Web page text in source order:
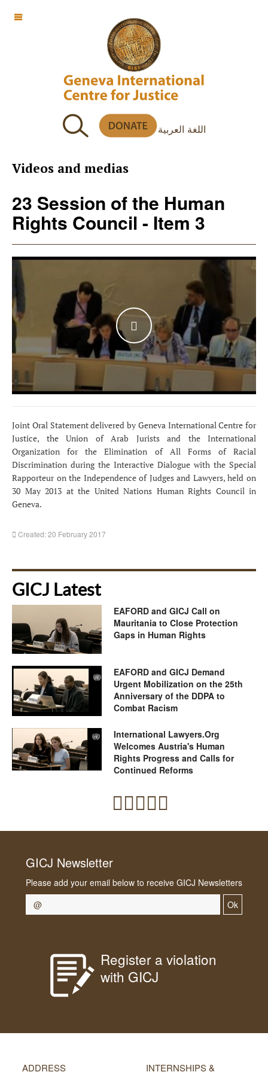
اللغة العربية
OFF CANVAS
Videos and medias
23 Session of the Human
Rights Council - Item 3
WATCH THE VIDEO
Joint Oral Statement delivered by Geneva International Centre for
Justice, the Union of Arab Jurists and the International
Organization for the Elimination of All Forms of Racial
Discrimination during the Interactive Dialogue with the Special
Rapporteur on the Independence of Judges and Lawyers, held on
30 May 2013 at the United Nations Human Rights Council in
Geneva.
Created: 20 February 2017
GICJ Latest
EAFORD and GICJ Call on
Mauritania to Close Protection
Gaps in Human Rights
EAFORD and GICJ Demand
Urgent Mobilization on the 25th
Anniversary of the DDPA to
Combat Racism
International Lawyers.Org
Welcomes Austria's Human
Rights Progress and Calls for
Continued Reforms
GICJ Newsletter
Please add your email below to receive GICJ Newsletters
Ok
Register a violation
with GICJ
ADDRESS INTERNSHIPS &